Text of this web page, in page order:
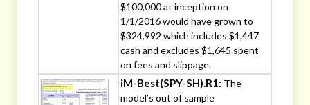
$100,000 at inception on
1/1/2016 would have grown to
$324,992 which includes $1,447
cash and excludes $1,645 spent
on fees and slippage.
iM-Best(SPY-SH).R1: The
model’s out of sample